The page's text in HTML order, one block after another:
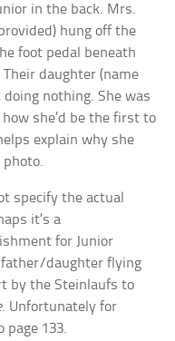
in the back. Mrs.
hung off the
foot pedal beneath
daughter (name
nothing. She was
she’d be the first to
explain why she
photo.
specify the actual
it’s a
for Junior
father/daughter flying
by the Steinlaufs to
. Unfortunately for
133.